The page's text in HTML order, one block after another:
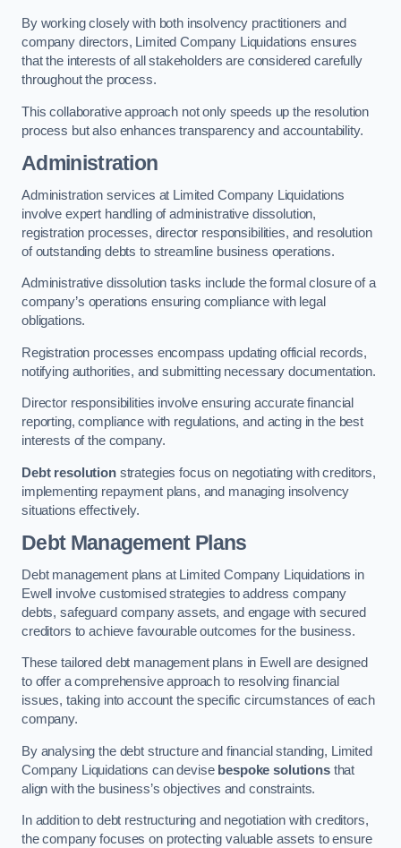
By working closely with both insolvency practitioners and
company directors, Limited Company Liquidations ensures
that the interests of all stakeholders are considered carefully
throughout the process.
This collaborative approach not only speeds up the resolution
process but also enhances transparency and accountability.
Administration
Administration services at Limited Company Liquidations
involve expert handling of administrative dissolution,
registration processes, director responsibilities, and resolution
of outstanding debts to streamline business operations.
Administrative dissolution tasks include the formal closure of a
company’s operations ensuring compliance with legal
obligations.
Registration processes encompass updating official records,
notifying authorities, and submitting necessary documentation.
Director responsibilities involve ensuring accurate financial
reporting, compliance with regulations, and acting in the best
interests of the company.
Debt resolutionstrategies focus on negotiating with creditors,
implementing repayment plans, and managing insolvency
situations effectively.
Debt Management Plans
Debt management plans at Limited Company Liquidations in
Ewell involve customised strategies to address company
debts, safeguard company assets, and engage with secured
creditors to achieve favourable outcomes for the business.
These tailored debt management plans in Ewell are designed
to offer a comprehensive approach to resolving financial
issues, taking into account the specific circumstances of each
company.
By analysing the debt structure and financial standing, Limited
Company Liquidations can devise bespoke solutionsthat
align with the business’s objectives and constraints.
In addition to debt restructuring and negotiation with creditors,
the company focuses on protecting valuable assets to ensure